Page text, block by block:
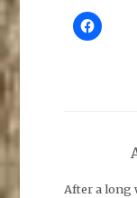
C
l
F
After a long